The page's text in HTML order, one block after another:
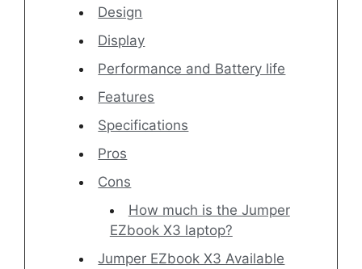
Design
Display
Performance and Battery life
Features
Specifications
Pros
Cons
How much is the Jumper
EZbook X3 laptop?
Jumper EZbook X3 Available